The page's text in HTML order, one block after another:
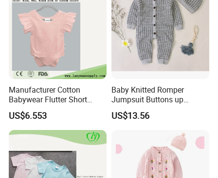
Manufacturer Cotton
Babywear Flutter Short
Sleeves Baby Romper
US$6.553
Baby Knitted Romper
Jumpsuit Buttons up
Bodysuit Esg16245
US$13.56